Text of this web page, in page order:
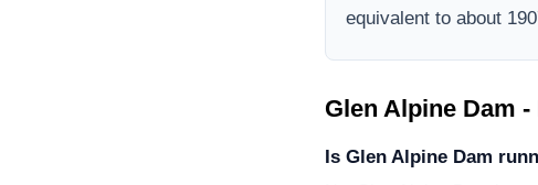
equivalent to about
Glen Alpine Dam -
Is Glen Alpine Dam